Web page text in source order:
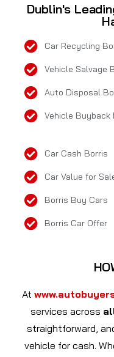
Dublin's
Car Recycling
Vehicle Salvage
Auto Disposal
Vehicle Buyback
Car Cash Borris
Car Value for
Borris Buy Cars
Borris Car Offer
At
services across
straightforward,
vehicle for cash.